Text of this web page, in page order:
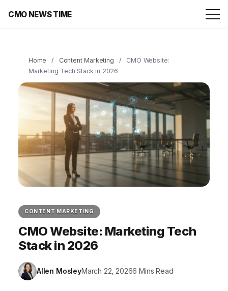
CMO NEWS TIME
Home / Content Marketing /
CMO Website:
Marketing Tech Stack in 2026
CONTENT MARKETING
CMO Website: Marketing Tech
Stack in 2026
Allen MosleyMarch 22, 20266 Mins Read